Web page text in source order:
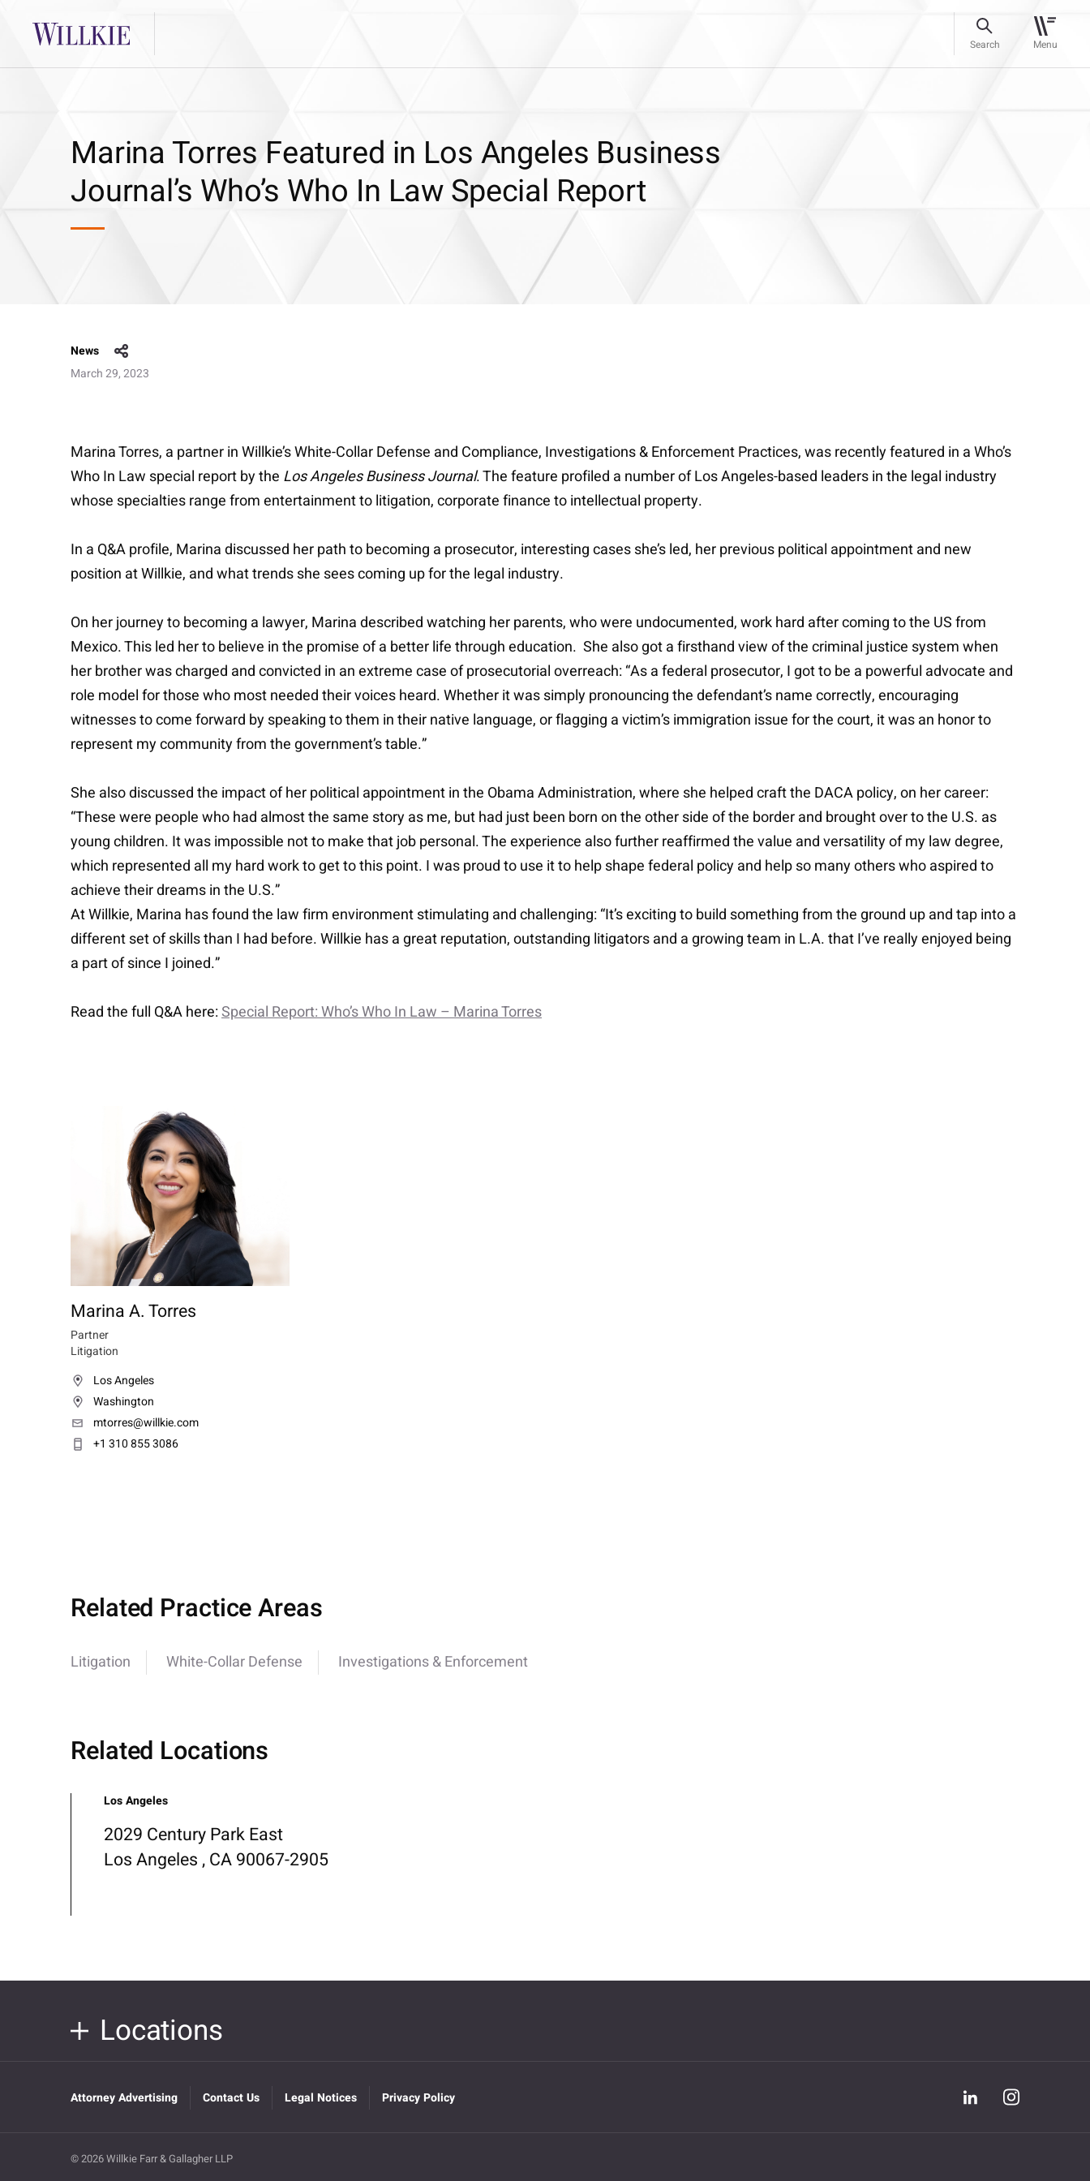
Search Menu
Marina Torres Featured in Los Angeles Business
Journal’s Who’s Who In Law Special Report
News
March 29, 2023
Marina Torres, a partner in Willkie’s White-Collar Defense and Compliance, Investigations & Enforcement Practices, was recently featured in a Who’s
Who In Law special report by the Los Angeles Business Journal. The feature profiled a number of Los Angeles-based leaders in the legal industry
whose specialties range from entertainment to litigation, corporate finance to intellectual property.
In a Q&A profile, Marina discussed her path to becoming a prosecutor, interesting cases she’s led, her previous political appointment and new
position at Willkie, and what trends she sees coming up for the legal industry.
On her journey to becoming a lawyer, Marina described watching her parents, who were undocumented, work hard after coming to the US from
Mexico. This led her to believe in the promise of a better life through education. She also got a firsthand view of the criminal justice system when
her brother was charged and convicted in an extreme case of prosecutorial overreach: “As a federal prosecutor, I got to be a powerful advocate and
role model for those who most needed their voices heard. Whether it was simply pronouncing the defendant’s name correctly, encouraging
witnesses to come forward by speaking to them in their native language, or flagging a victim’s immigration issue for the court, it was an honor to
represent my community from the government’s table.”
She also discussed the impact of her political appointment in the Obama Administration, where she helped craft the DACA policy, on her career:
“These were people who had almost the same story as me, but had just been born on the other side of the border and brought over to the U.S. as
young children. It was impossible not to make that job personal. The experience also further reaffirmed the value and versatility of my law degree,
which represented all my hard work to get to this point. I was proud to use it to help shape federal policy and help so many others who aspired to
achieve their dreams in the U.S.”
At Willkie, Marina has found the law firm environment stimulating and challenging: “It’s exciting to build something from the ground up and tap into a
different set of skills than I had before. Willkie has a great reputation, outstanding litigators and a growing team in L.A. that I’ve really enjoyed being
a part of since I joined.”
Read the full Q&A here:Special Report: Who’s Who In Law – Marina Torres
Marina A. Torres
Partner
Litigation
Los Angeles
Washington
mtorres@willkie.com
+1 310 855 3086
Related Practice Areas
Litigation White-Collar Defense Investigations & Enforcement
Related Locations
Los Angeles
2029 Century Park East
Los Angeles , CA 90067-2905
Locations
Attorney Advertising Contact Us Legal Notices Privacy Policy
© 2026 Willkie Farr & Gallagher LLP